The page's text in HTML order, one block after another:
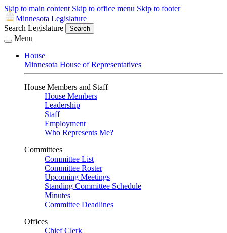
Skip to main content Skip to office menu Skip to footer
Minnesota Legislature
Search Legislature
Search
Menu
House
Minnesota House of Representatives
House Members and Staff
House Members
Leadership
Staff
Employment
Who Represents Me?
Committees
Committee List
Committee Roster
Upcoming Meetings
Standing Committee Schedule
Minutes
Committee Deadlines
Offices
Chief Clerk